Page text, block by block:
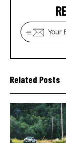
Related Posts